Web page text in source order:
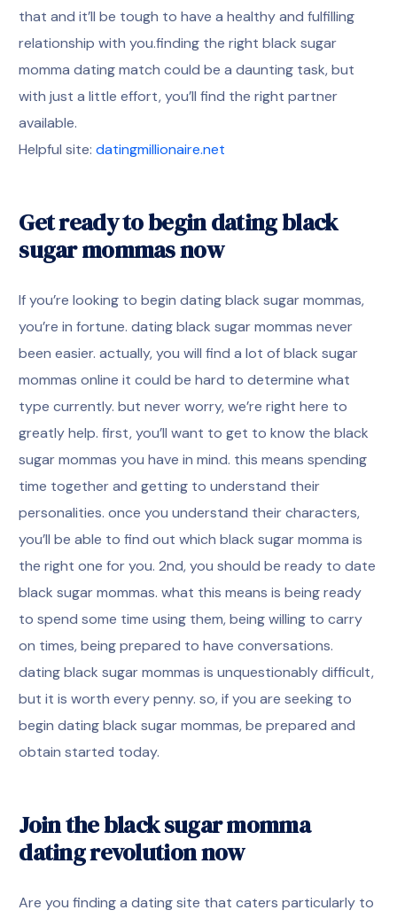
that and it’ll be tough to have a healthy and fulfilling
relationship with you.finding the right black sugar
momma dating match could be a daunting task, but
with just a little effort, you’ll find the right partner
available.
Helpful site:datingmillionaire.net
Get ready to begin dating black
sugar mommas now
If you’re looking to begin dating black sugar mommas,
you’re in fortune. dating black sugar mommas never
been easier. actually, you will find a lot of black sugar
mommas online it could be hard to determine what
type currently. but never worry, we’re right here to
greatly help. first, you’ll want to get to know the black
sugar mommas you have in mind. this means spending
time together and getting to understand their
personalities. once you understand their characters,
you’ll be able to find out which black sugar momma is
the right one for you. 2nd, you should be ready to date
black sugar mommas. what this means is being ready
to spend some time using them, being willing to carry
on times, being prepared to have conversations.
dating black sugar mommas is unquestionably difficult,
but it is worth every penny. so, if you are seeking to
begin dating black sugar mommas, be prepared and
obtain started today.
Join the black sugar momma
dating revolution now
Are you finding a dating site that caters particularly to